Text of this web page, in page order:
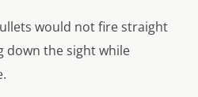
would not fire straight
down the sight while